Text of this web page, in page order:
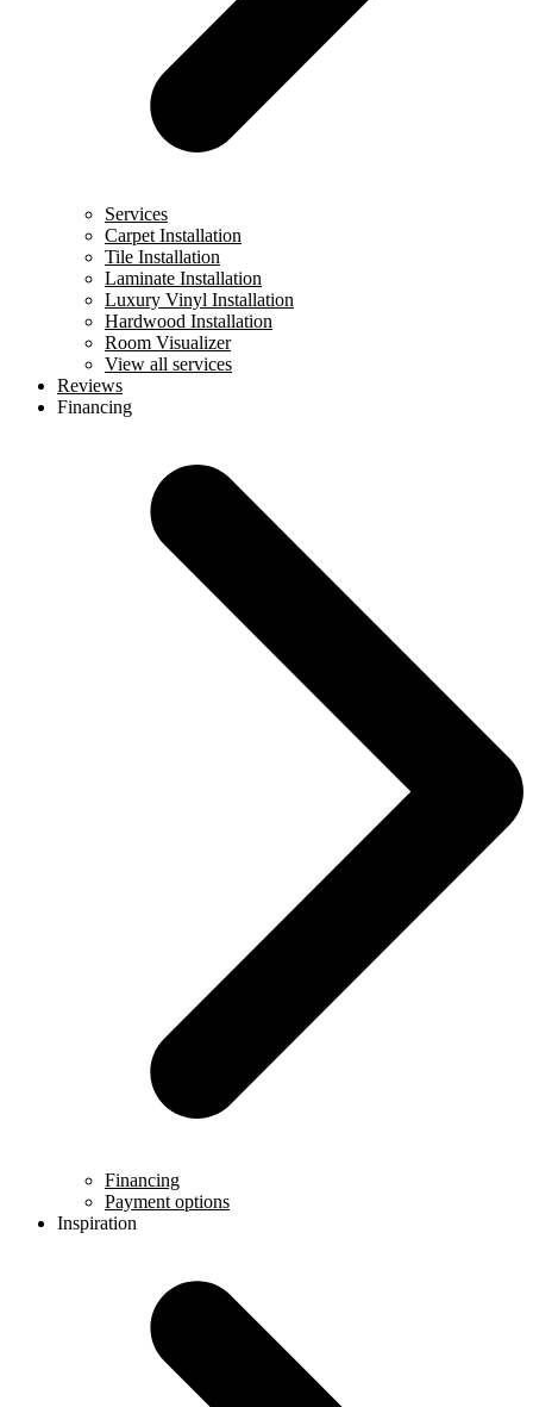
Services
Carpet Installation
Tile Installation
Laminate Installation
Luxury Vinyl Installation
Hardwood Installation
Room Visualizer
View all services
Reviews
Financing
Financing
Payment options
Inspiration